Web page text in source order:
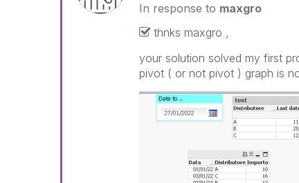
In response to maxgro
thnks maxgro ,
your solution solved my first
pivot ( or not pivot ) graph is